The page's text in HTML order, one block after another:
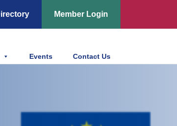
Member Login
Events Contact Us